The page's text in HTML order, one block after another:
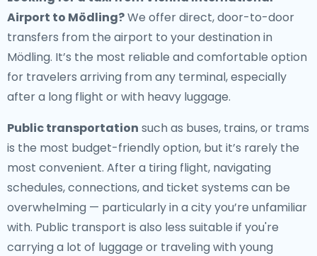
Airport to Mödling?We offer direct, door-to-door
transfers from the airport to your destination in
Mödling. It’s the most reliable and comfortable option
for travelers arriving from any terminal, especially
after a long flight or with heavy luggage.
Public transportation such as buses, trains, or trams
is the most budget-friendly option, but it’s rarely the
most convenient. After a tiring flight, navigating
schedules, connections, and ticket systems can be
overwhelming — particularly in a city you’re unfamiliar
with. Public transport is also less suitable if you're
carrying a lot of luggage or traveling with young